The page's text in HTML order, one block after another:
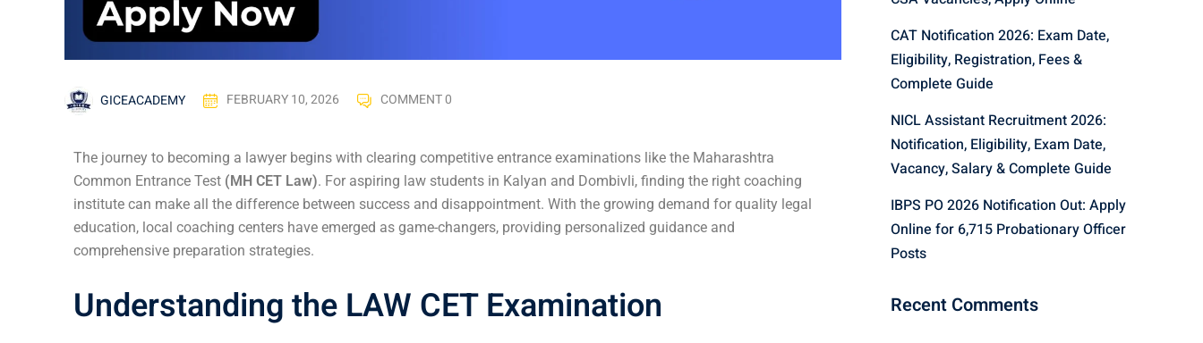
GICEACADEMY FEBRUARY 10, 2026 COMMENT 0
The journey to becoming a lawyer begins with clearing competitive entrance examinations like the Maharashtra
Common Entrance Test (MH CET Law). For aspiring law students in Kalyan and Dombivli, finding the right coaching
institute can make all the difference between success and disappointment. With the growing demand for quality legal
education, local coaching centers have emerged as game-changers, providing personalized guidance and
comprehensive preparation strategies.
Understanding the LAW CET Examination
CAT Notification 2026: Exam Date,
Eligibility, Registration, Fees &
Complete Guide
NICL Assistant Recruitment 2026:
Notification, Eligibility, Exam Date,
Vacancy, Salary & Complete Guide
IBPS PO 2026 Notification Out: Apply
Online for 6,715 Probationary Officer
Posts
Recent Comments